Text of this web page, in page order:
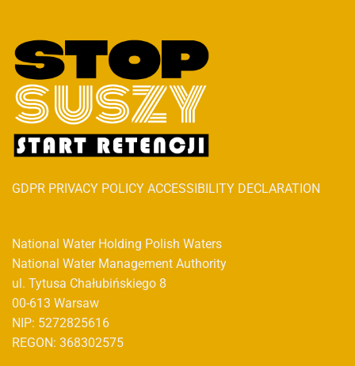
GDPR PRIVACY POLICY ACCESSIBILITY DECLARATION
National Water Holding Polish Waters
National Water Management Authority
ul. Tytusa Chałubińskiego 8
00-613 Warsaw
NIP: 5272825616
REGON: 368302575